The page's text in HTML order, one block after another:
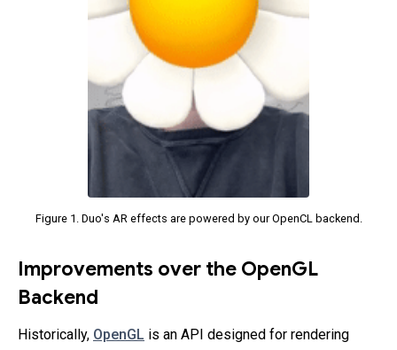
Figure 1. Duo's AR effects are powered by our OpenCL backend.
Improvements over the OpenGL
Backend
Historically, OpenGL is an API designed for rendering